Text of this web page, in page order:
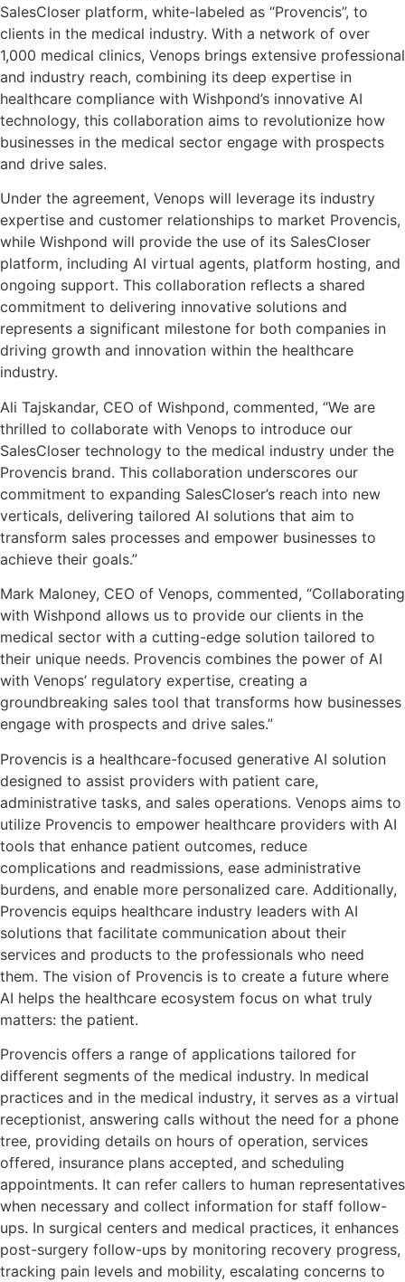
SalesCloser platform, white-labeled as “Provencis”, to
clients in the medical industry. With a network of over
1,000 medical clinics, Venops brings extensive professional
and industry reach, combining its deep expertise in
healthcare compliance with Wishpond’s innovative AI
technology, this collaboration aims to revolutionize how
businesses in the medical sector engage with prospects
and drive sales.
Under the agreement, Venops will leverage its industry
expertise and customer relationships to market Provencis,
while Wishpond will provide the use of its SalesCloser
platform, including AI virtual agents, platform hosting, and
ongoing support. This collaboration reflects a shared
commitment to delivering innovative solutions and
represents a significant milestone for both companies in
driving growth and innovation within the healthcare
industry.
Ali Tajskandar, CEO of Wishpond, commented, “We are
thrilled to collaborate with Venops to introduce our
SalesCloser technology to the medical industry under the
Provencis brand. This collaboration underscores our
commitment to expanding SalesCloser’s reach into new
verticals, delivering tailored AI solutions that aim to
transform sales processes and empower businesses to
achieve their goals.”
Mark Maloney, CEO of Venops, commented, “Collaborating
with Wishpond allows us to provide our clients in the
medical sector with a cutting-edge solution tailored to
their unique needs. Provencis combines the power of AI
with Venops’ regulatory expertise, creating a
groundbreaking sales tool that transforms how businesses
engage with prospects and drive sales.”
Provencis is a healthcare-focused generative AI solution
designed to assist providers with patient care,
administrative tasks, and sales operations. Venops aims to
utilize Provencis to empower healthcare providers with AI
tools that enhance patient outcomes, reduce
complications and readmissions, ease administrative
burdens, and enable more personalized care. Additionally,
Provencis equips healthcare industry leaders with AI
solutions that facilitate communication about their
services and products to the professionals who need
them. The vision of Provencis is to create a future where
AI helps the healthcare ecosystem focus on what truly
matters: the patient.
Provencis offers a range of applications tailored for
different segments of the medical industry. In medical
practices and in the medical industry, it serves as a virtual
receptionist, answering calls without the need for a phone
tree, providing details on hours of operation, services
offered, insurance plans accepted, and scheduling
appointments. It can refer callers to human representatives
when necessary and collect information for staff follow-
ups. In surgical centers and medical practices, it enhances
post-surgery follow-ups by monitoring recovery progress,
tracking pain levels and mobility, escalating concerns to